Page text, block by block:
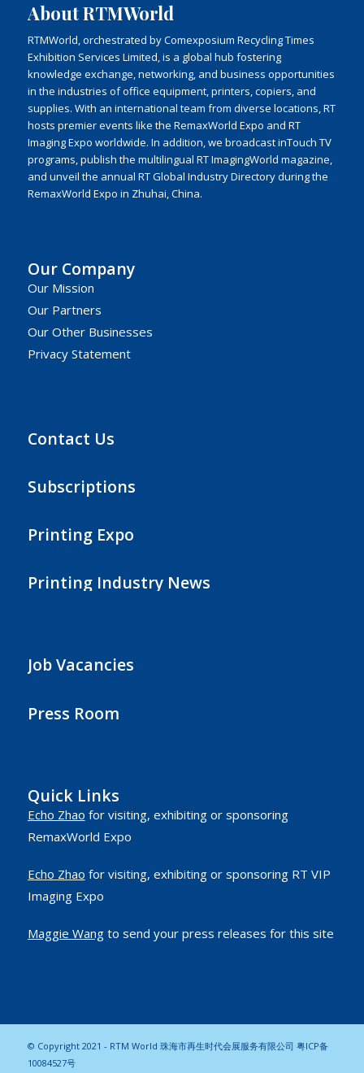
About RTMWorld
RTMWorld, orchestrated by Comexposium Recycling Times
Exhibition Services Limited, is a global hub fostering
knowledge exchange, networking, and business opportunities
in the industries of office equipment, printers, copiers, and
supplies. With an international team from diverse locations, RT
hosts premier events like the RemaxWorld Expo and RT
Imaging Expo worldwide. In addition, we broadcast inTouch TV
programs, publish the multilingual RT ImagingWorld magazine,
and unveil the annual RT Global Industry Directory during the
RemaxWorld Expo in Zhuhai, China.
Our Company
Our Mission
Our Partners
Our Other Businesses
Privacy Statement
Contact Us
Subscriptions
Printing Expo
Printing Industry News
Job Vacancies
Press Room
Quick Links
Echo Zhao for visiting, exhibiting or sponsoring
RemaxWorld Expo
Echo Zhao for visiting, exhibiting or sponsoring RT VIP
Imaging Expo
Maggie Wangto send your press releases for this site
© Copyright 2021 - RTM World 珠海市再生时代会展服务有限公司 粤ICP备
10084527号